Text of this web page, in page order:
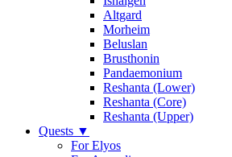
Altgard
Morheim
Beluslan
Brusthonin
Pandaemonium
Reshanta (Lower)
Reshanta (Core)
Reshanta (Upper)
Quests ▼
For Elyos